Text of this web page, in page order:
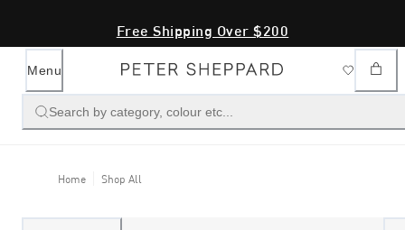
Free Shipping Over $200
Menu
Search by category, colour etc...
Home Shop All